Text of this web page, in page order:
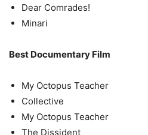
Dear Comrades!
Minari
Best Documentary Film
My Octopus Teacher
Collective
My Octopus Teacher
The Dissident